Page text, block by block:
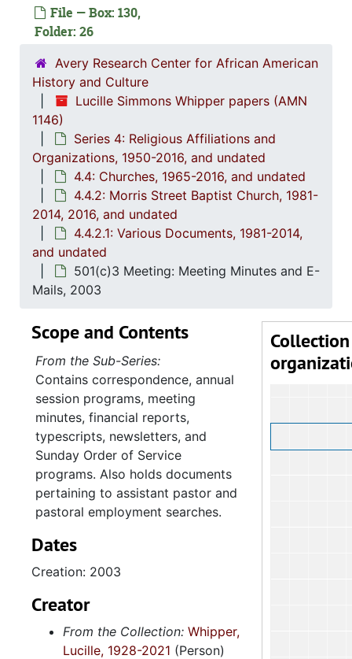
File — Box: 130,
Folder: 26
Avery Research Center for African American
History and Culture
Lucille Simmons Whipper papers (AMN
1146)
Series 4: Religious Affiliations and
Organizations, 1950-2016, and undated
4.4: Churches, 1965-2016, and undated
4.4.2: Morris Street Baptist Church, 1981-
2014, 2016, and undated
4.4.2.1: Various Documents, 1981-2014,
and undated
501(c)3 Meeting: Meeting Minutes and E-
Mails, 2003
Collection
Scope and Contents
From the Sub-Series:
Contains correspondence, annual
session programs, meeting
minutes, financial reports,
typescripts, newsletters, and
Sunday Order of Service
programs. Also holds documents
pertaining to assistant pastor and
pastoral employment searches.
Dates
Creation: 2003
Creator
From the Collection: Whipper,
Lucille, 1928-2021 (Person)